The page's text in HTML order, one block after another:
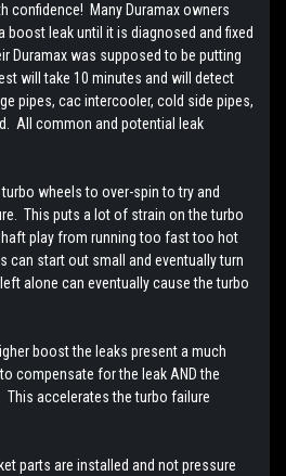
confidence! Many Duramax owners
boost leak until it is diagnosed and fixed
Duramax was supposed to be putting
will take 10 minutes and will detect
pipes, cac intercooler, cold side pipes,
All common and potential leak
wheels to over-spin to try and
This puts a lot of strain on the turbo
play from running too fast too hot
can start out small and eventually turn
alone can eventually cause the turbo
boost the leaks present a much
compensate for the leak AND the
accelerates the turbo failure
parts are installed and not pressure